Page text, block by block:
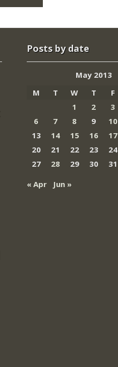
Posts by date
May 2013
M
T W T F
1
2 3
6
7 8 9 10
13
14 15 16 17
20
21 22 23 24
27
28 29 30
31
« Apr
Jun »